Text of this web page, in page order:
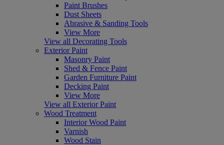
Paint Brushes
Dust Sheets
Abrasive & Sanding Tools
View More
View all Decorating Tools
Exterior Paint
Masonry Paint
Shed & Fence Paint
Garden Furniture Paint
Decking Paint
View More
View all Exterior Paint
Wood Treatment
Interior Wood Paint
Varnish
Wood Stain